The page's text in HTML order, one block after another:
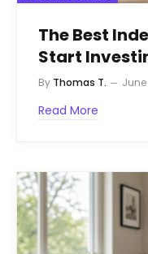
The Best
Start
By Thomas T. June
Read More